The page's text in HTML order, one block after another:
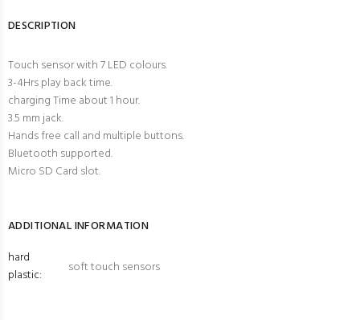
DESCRIPTION
Touch sensor with 7 LED colours.
3-4Hrs play back time.
charging Time about 1 hour.
3.5 mm jack.
Hands free call and multiple buttons.
Bluetooth supported.
Micro SD Card slot.
ADDITIONAL INFORMATION
hard
plastic:
soft touch sensors